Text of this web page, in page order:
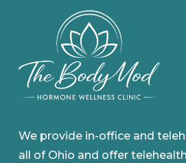
We provide in-office and
all of Ohio and offer